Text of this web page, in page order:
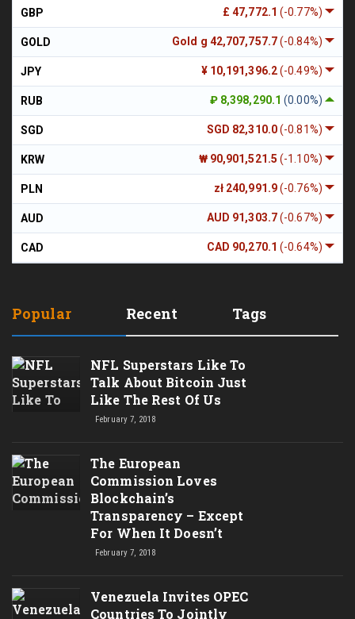
£ 47,772.1(-0.77%)
GBP
Gold g 42,707,757.7(-0.84%)
GOLD
¥ 10,191,396.2(-0.49%)
JPY
₽ 8,398,290.1(0.00%)
RUB
SGD 82,310.0(-0.81%)
SGD
₩ 90,901,521.5(-1.10%)
KRW
zł 240,991.9(-0.76%)
PLN
AUD 91,303.7(-0.67%)
AUD
CAD 90,270.1(-0.64%)
CAD
Popular Recent Tags
NFL Superstars Like To
Talk About Bitcoin Just
Like The Rest Of Us
February 7, 2018
The European
Commission Loves
Blockchain’s
Transparency – Except
For When It Doesn’t
February 7, 2018
Venezuela Invites OPEC
Countries To Jointly